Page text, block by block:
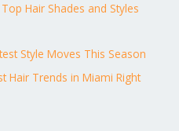
Hair Shades and Styles
Style Moves This Season
Hair Trends in Miami Right